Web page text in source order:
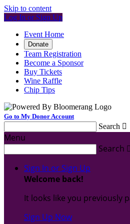
Skip to content
Log In or Sign Up
Event Home
Donate
Team Registration
Become a Sponsor
Buy Tickets
Wine Raffle
Chip Tips
Go to My Donor Account
Search 
Menu
Search 
Sign In or Sign Up
Welcome back!
It looks like you previously
Sign Up Now